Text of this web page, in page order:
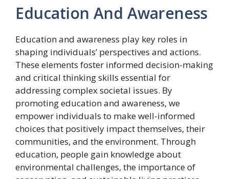
Education And Awareness
Education and awareness play key roles in
shaping individuals’ perspectives and actions.
These elements foster informed decision-making
and critical thinking skills essential for
addressing complex societal issues. By
promoting education and awareness, we
empower individuals to make well-informed
choices that positively impact themselves, their
communities, and the environment. Through
education, people gain knowledge about
environmental challenges, the importance of